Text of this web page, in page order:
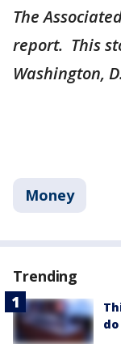
The
report. This
Washington,
Money
Trending